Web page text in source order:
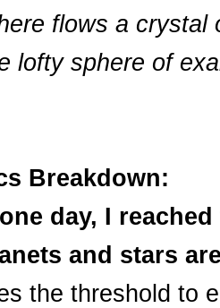
flows a crystal
lofty sphere of
Breakdown:
day, I
and stars
the threshold to